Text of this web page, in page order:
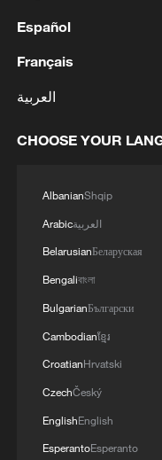
Solar panels and
into eco-
Cuba turns to solar
company
MORE FROM
Español
Français
العربية
CHOOSE YOUR
AlbanianShqip
Arabicالعربية
BelarusianБеларуская
Bengaliবাংলা
BulgarianБългарски
Cambodianខ្មែរ
CroatianHrvatski
CzechČeský
EnglishEnglish
EsperantoEsperanto